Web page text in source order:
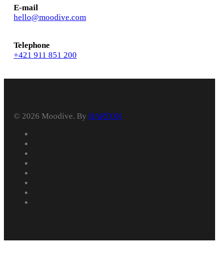
E-mail
hello@moodive.com
Telephone
+421 911 851 200
© 2026 Moodive. By HARTON